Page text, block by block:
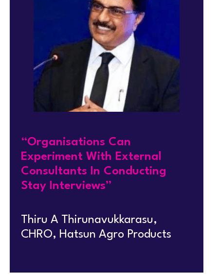
“Organisations Can
Experiment With External
Consultants In Conducting
Stay Interviews”
Thiru A Thirunavukkarasu,
CHRO, Hatsun Agro Products